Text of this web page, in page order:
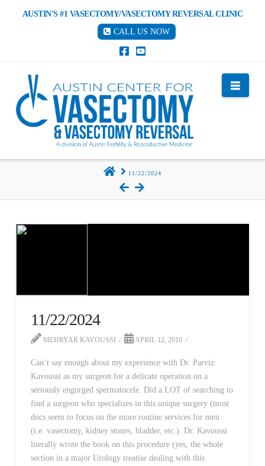
AUSTIN'S #1 VASECTOMY/VASECTOMY REVERSAL CLINIC
CALL US NOW
HOME
11/22/2024
11/22/2024
MEHRYAR KAVOUSSI APRIL 12, 2010
Can’t say enough about my experience with Dr. Parviz
Kavoussi as my surgeon for a delicate operation on a
seriously engorged spermatocele. Did a LOT of searching to
find a surgeon who specializes in this unique surgery (most
docs seem to focus on the more routine services for men
(i.e. vasectomy, kidney stones, bladder, etc.). Dr. Kavoussi
literally wrote the book on this procedure (yes, the whole
section in a major Urology treatise dealing with this